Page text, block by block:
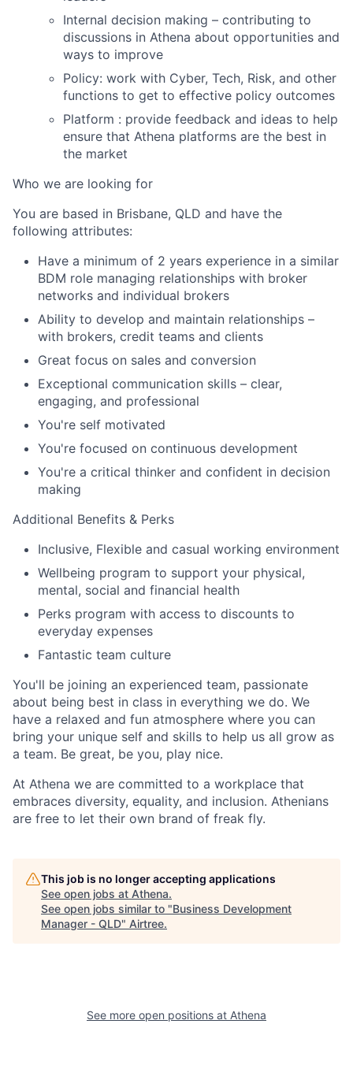
Internal decision making – contributing to
discussions in Athena about opportunities and
ways to improve
Policy: work with Cyber, Tech, Risk, and other
functions to get to effective policy outcomes
Platform : provide feedback and ideas to help
ensure that Athena platforms are the best in
the market
Who we are looking for
You are based in Brisbane, QLD and have the
following attributes:
Have a minimum of 2 years experience in a similar
BDM role managing relationships with broker
networks and individual brokers
Ability to develop and maintain relationships –
with brokers, credit teams and clients
Great focus on sales and conversion
Exceptional communication skills – clear,
engaging, and professional
You're self motivated
You're focused on continuous development
You're a critical thinker and confident in decision
making
Additional Benefits & Perks
Inclusive, Flexible and casual working environment
Wellbeing program to support your physical,
mental, social and financial health
Perks program with access to discounts to
everyday expenses
Fantastic team culture
You'll be joining an experienced team, passionate
about being best in class in everything we do. We
have a relaxed and fun atmosphere where you can
bring your unique self and skills to help us all grow as
a team. Be great, be you, play nice.
At Athena we are committed to a workplace that
embraces diversity, equality, and inclusion. Athenians
are free to let their own brand of freak fly.
This job is no longer accepting applications
See open jobs at Athena.
See open jobs similar to "Business Development
Manager - QLD" Airtree.
See more open positions at Athena